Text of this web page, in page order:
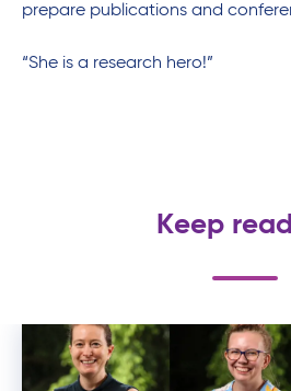
prepare publications and
“She is a research hero!”
Keep